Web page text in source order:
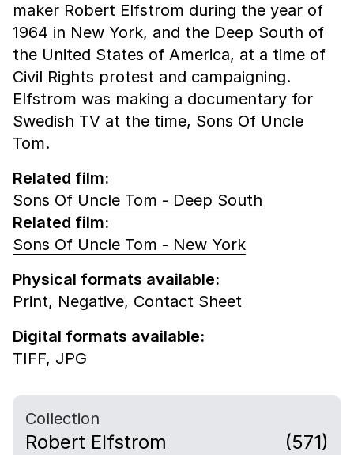
maker Robert Elfstrom during the year of
1964 in New York, and the Deep South of
the United States of America, at a time of
Civil Rights protest and campaigning.
Elfstrom was making a documentary for
Swedish TV at the time, Sons Of Uncle
Tom.
Related film:
Sons Of Uncle Tom - Deep South
Related film:
Sons Of Uncle Tom - New York
Physical formats available:
Print, Negative, Contact Sheet
Digital formats available:
TIFF, JPG
Collection
Robert Elfstrom (571)